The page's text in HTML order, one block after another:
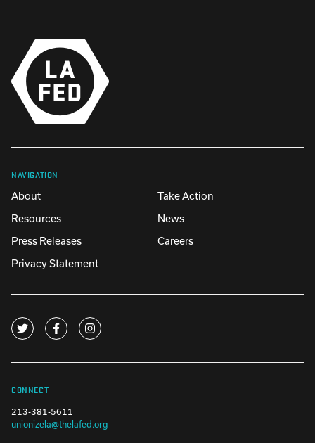
NAVIGATION
About
Take Action
Resources
News
Press Releases
Careers
Privacy Statement
CONNECT
213-381-5611
unionizela@thelafed.org